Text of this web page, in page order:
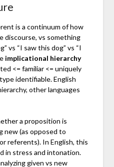
is a continuum of how
discourse, vs something
vs “I saw this dog” vs “I
implicational hierarchy
<= familiar <= uniquely
identifiable. English
other languages
a proposition is
new (as opposed to
referents). In English, this
in stress and intonation.
given vs new